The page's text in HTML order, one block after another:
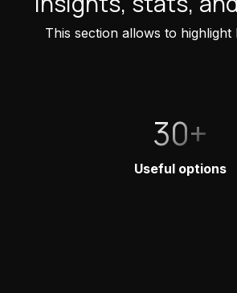
This section allows to highlight
30+
Useful options